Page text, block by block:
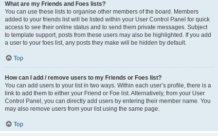
What are my Friends and Foes lists?
You can use these lists to organise other members of the board. Members
added to your friends list will be listed within your User Control Panel for quick
access to see their online status and to send them private messages. Subject
to template support, posts from these users may also be highlighted. If you add
a user to your foes list, any posts they make will be hidden by default.
Top
How can I add / remove users to my Friends or Foes list?
You can add users to your list in two ways. Within each user’s profile, there is a
link to add them to either your Friend or Foe list. Alternatively, from your User
Control Panel, you can directly add users by entering their member name. You
may also remove users from your list using the same page.
Top